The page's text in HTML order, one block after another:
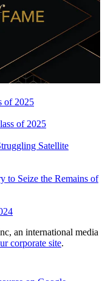
of 2025
of 2025
Satellite
to Seize the Remains of
an international media
corporate site.